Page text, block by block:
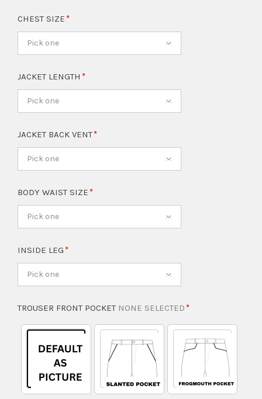
CHEST SIZE
Pick one
JACKET LENGTH
Pick one
JACKET BACK VENT
Pick one
BODY WAIST SIZE
Pick one
INSIDE LEG
Pick one
TROUSER FRONT POCKET NONE SELECTED